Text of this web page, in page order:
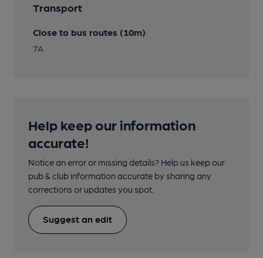
Transport
Close to bus routes (10m)
7A
Help keep our information
accurate!
Notice an error or missing details? Help us keep our
pub & club information accurate by sharing any
corrections or updates you spot.
Suggest an edit